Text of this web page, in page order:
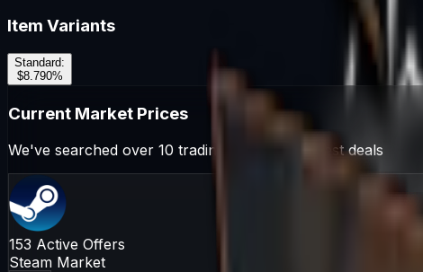
Item Variants
Standard:
$8.790%
Current Market Prices
We've searched over 10 trading sites for the best deals
153 Active Offers
Steam Market